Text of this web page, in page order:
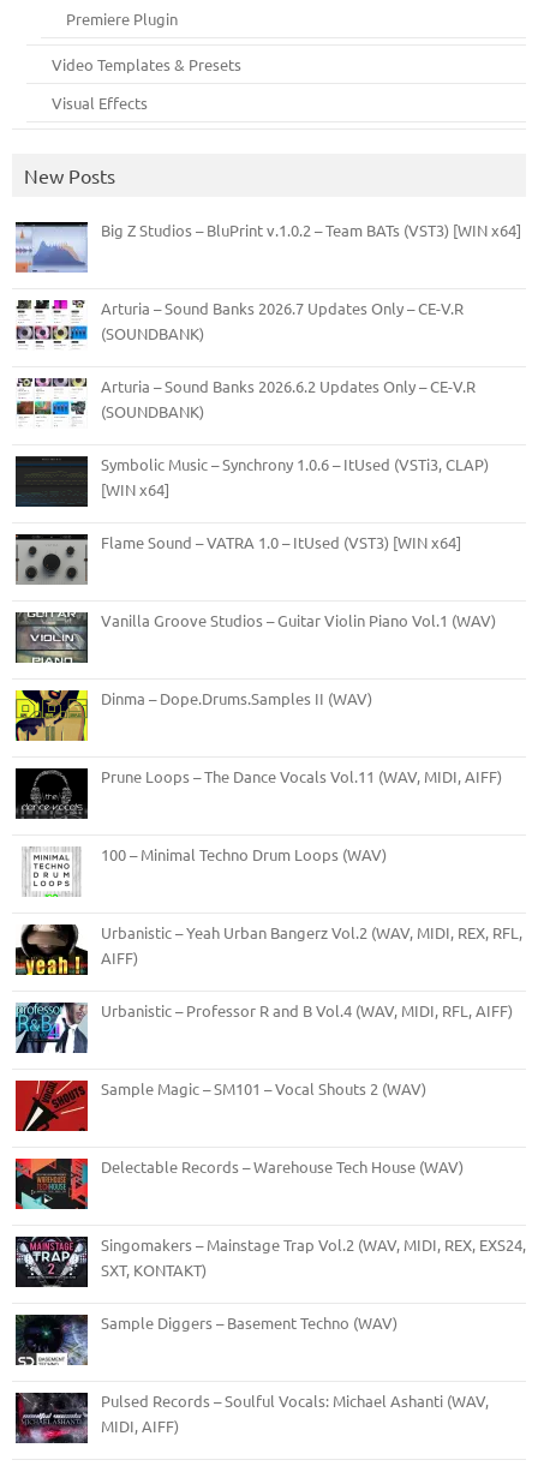
Premiere Plugin
Video Templates & Presets
Visual Effects
New Posts
Big Z Studios – BluPrint v.1.0.2 – Team BATs (VST3) [WIN x64]
Arturia – Sound Banks 2026.7 Updates Only – CE-V.R
(SOUNDBANK)
Arturia – Sound Banks 2026.6.2 Updates Only – CE-V.R
(SOUNDBANK)
Symbolic Music – Synchrony 1.0.6 – ItUsed (VSTi3, CLAP)
[WIN x64]
Flame Sound – VATRA 1.0 – ItUsed (VST3) [WIN x64]
Vanilla Groove Studios – Guitar Violin Piano Vol.1 (WAV)
Dinma – Dope.Drums.Samples II (WAV)
Prune Loops – The Dance Vocals Vol.11 (WAV, MIDI, AIFF)
100 – Minimal Techno Drum Loops (WAV)
Urbanistic – Yeah Urban Bangerz Vol.2 (WAV, MIDI, REX, RFL,
AIFF)
Urbanistic – Professor R and B Vol.4 (WAV, MIDI, RFL, AIFF)
Sample Magic – SM101 – Vocal Shouts 2 (WAV)
Delectable Records – Warehouse Tech House (WAV)
Singomakers – Mainstage Trap Vol.2 (WAV, MIDI, REX, EXS24,
SXT, KONTAKT)
Sample Diggers – Basement Techno (WAV)
Pulsed Records – Soulful Vocals: Michael Ashanti (WAV,
MIDI, AIFF)